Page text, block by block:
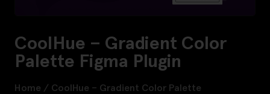
CoolHue – Gradient Color
Palette Figma Plugin
Home / CoolHue – Gradient Color Palette